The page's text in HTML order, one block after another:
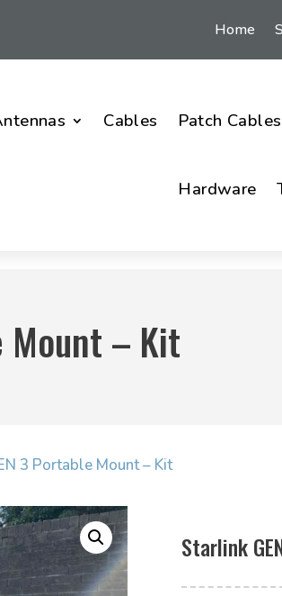
Home
Cables Patch Cables
Hardware
Mount – Kit
3 Portable Mount – Kit
Starlink